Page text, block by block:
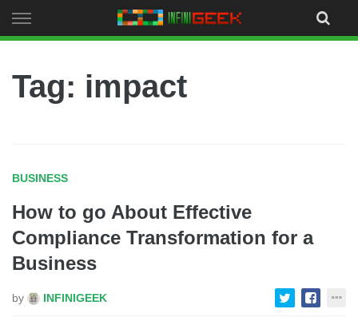
to
Tag: impact
BUSINESS
How to go About Effective
Compliance Transformation for a
Business
by INFINIGEEK